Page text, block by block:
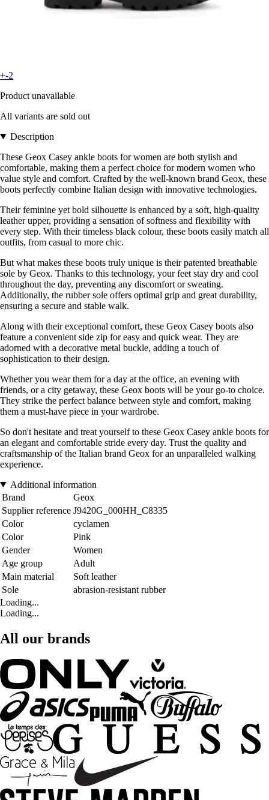
+-2
Product unavailable
All variants are sold out
Description
These Geox Casey ankle boots for women are both stylish and
comfortable, making them a perfect choice for modern women who
value style and comfort. Crafted by the well-known brand Geox, these
boots perfectly combine Italian design with innovative technologies.
Their feminine yet bold silhouette is enhanced by a soft, high-quality
leather upper, providing a sensation of softness and flexibility with
every step. With their timeless black colour, these boots easily match all
outfits, from casual to more chic.
But what makes these boots truly unique is their patented breathable
sole by Geox. Thanks to this technology, your feet stay dry and cool
throughout the day, preventing any discomfort or sweating.
Additionally, the rubber sole offers optimal grip and great durability,
ensuring a secure and stable walk.
Along with their exceptional comfort, these Geox Casey boots also
feature a convenient side zip for easy and quick wear. They are
adorned with a decorative metal buckle, adding a touch of
sophistication to their design.
Whether you wear them for a day at the office, an evening with
friends, or a city getaway, these Geox boots will be your go-to choice.
They strike the perfect balance between style and comfort, making
them a must-have piece in your wardrobe.
So don't hesitate and treat yourself to these Geox Casey ankle boots for
an elegant and comfortable stride every day. Trust the quality and
craftsmanship of the Italian brand Geox for an unparalleled walking
experience.
Additional information
Brand
Geox
Supplier reference J9420G_000HH_C8335
Color
cyclamen
Color
Pink
Gender
Women
Age group
Adult
Main material
Soft leather
Sole
abrasion-resistant rubber
Loading...
Loading...
All our brands